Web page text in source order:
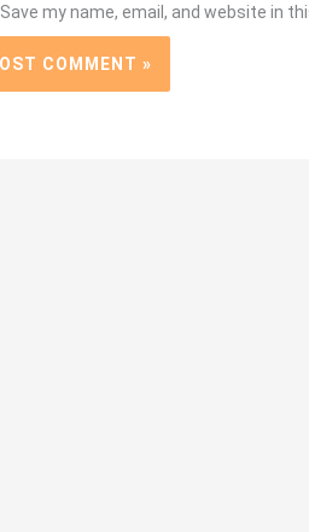
Save my name, email, and website in